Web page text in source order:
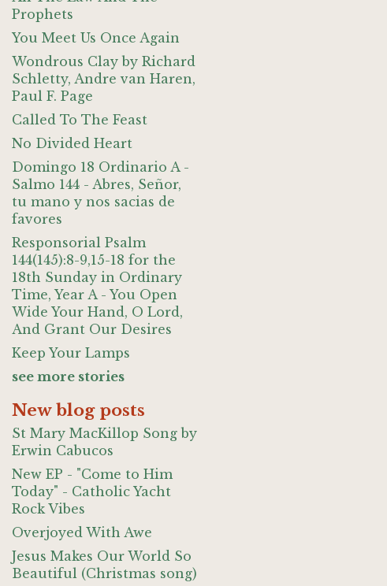
Prophets
You Meet Us Once Again
Wondrous Clay by Richard
Schletty, Andre van Haren,
Paul F. Page
Called To The Feast
No Divided Heart
Domingo 18 Ordinario A -
Salmo 144 - Abres, Señor,
tu mano y nos sacias de
favores
Responsorial Psalm
144(145):8-9,15-18 for the
18th Sunday in Ordinary
Time, Year A - You Open
Wide Your Hand, O Lord,
And Grant Our Desires
Keep Your Lamps
see more stories
New blog posts
St Mary MacKillop Song by
Erwin Cabucos
New EP - "Come to Him
Today" - Catholic Yacht
Rock Vibes
Overjoyed With Awe
Jesus Makes Our World So
Beautiful (Christmas song)